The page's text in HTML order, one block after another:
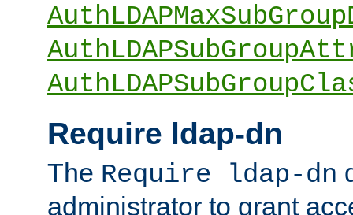
Require ldap-dn
The Require ldap-dn
administrator to grant